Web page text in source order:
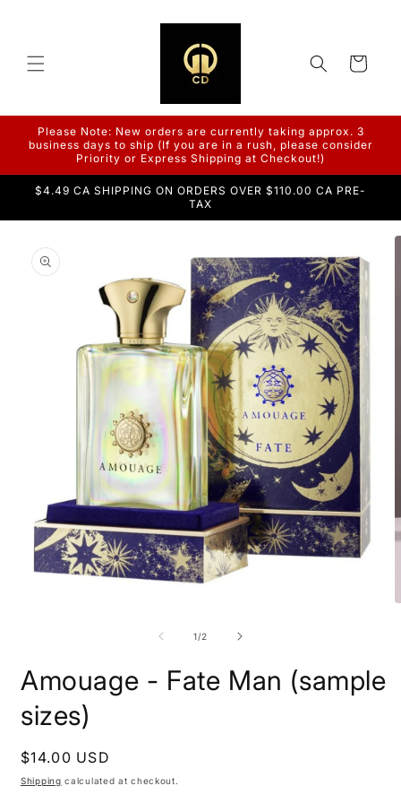
Cart
Please Note: New orders are currently taking approx. 3
business days to ship (If you are in a rush, please consider
Priority or Express Shipping at Checkout!)
$4.49 CA SHIPPING ON ORDERS OVER $110.00 CA PRE-
TAX
product
information
1/of
2
Amouage - Fate Man (sample
sizes)
Regular
price
$14.00 USD
Shipping calculated at checkout.